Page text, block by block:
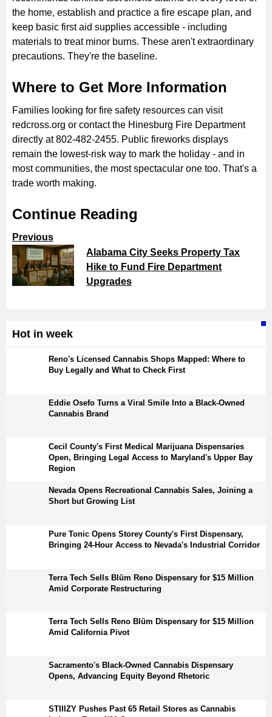
the home, establish and practice a fire escape plan, and
keep basic first aid supplies accessible - including
materials to treat minor burns. These aren't extraordinary
precautions. They're the baseline.
Where to Get More Information
Families looking for fire safety resources can visit
redcross.org or contact the Hinesburg Fire Department
directly at 802-482-2455. Public fireworks displays
remain the lowest-risk way to mark the holiday - and in
most communities, the most spectacular one too. That's a
trade worth making.
Continue Reading
Previous
Alabama City Seeks Property Tax
Hike to Fund Fire Department
Upgrades
Hot in week
Reno's Licensed Cannabis Shops Mapped: Where to
Buy Legally and What to Check First
Eddie Osefo Turns a Viral Smile Into a Black-Owned
Cannabis Brand
Cecil County's First Medical Marijuana Dispensaries
Open, Bringing Legal Access to Maryland's Upper Bay
Region
Nevada Opens Recreational Cannabis Sales, Joining a
Short but Growing List
Pure Tonic Opens Storey County's First Dispensary,
Bringing 24-Hour Access to Nevada's Industrial Corridor
Terra Tech Sells Blüm Reno Dispensary for $15 Million
Amid Corporate Restructuring
Terra Tech Sells Reno Blüm Dispensary for $15 Million
Amid California Pivot
Sacramento's Black-Owned Cannabis Dispensary
Opens, Advancing Equity Beyond Rhetoric
STIIIZY Pushes Past 65 Retail Stores as Cannabis